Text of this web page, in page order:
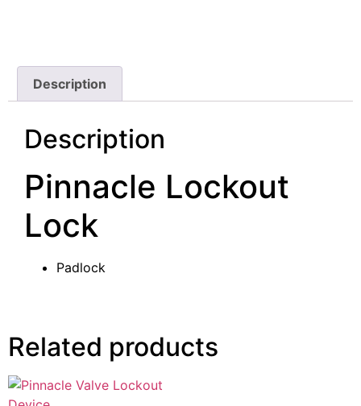
Description
Description
Pinnacle Lockout
Lock
Padlock
Related products